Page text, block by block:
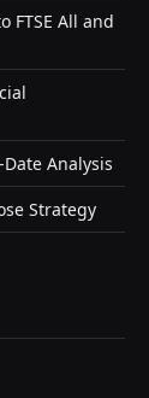
FTSE All and
Analysis
Strategy